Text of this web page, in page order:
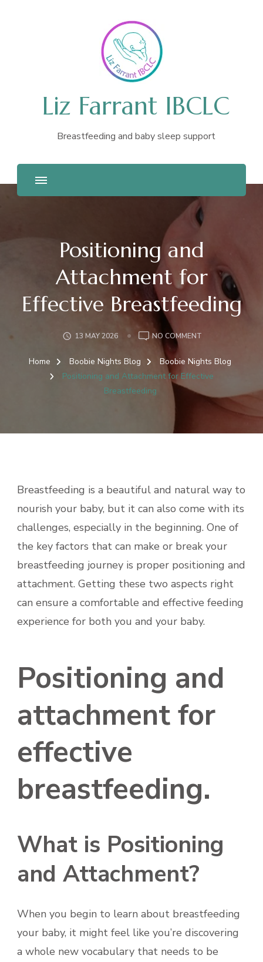
Liz Farrant IBCLC
Breastfeeding and baby sleep support
Positioning and
Attachment for
Effective Breastfeeding
13 MAY 2026 NO COMMENTON
AND
ATTACHMENT
EFFECTIVE
Home Boobie Nights Blog
Boobie Nights Blog
Positioning and Attachment for Effective
Breastfeeding
Breastfeeding is a beautiful and natural way to
nourish your baby, but it can also come with its
challenges, especially in the beginning. One of
the key factors that can make or break your
breastfeeding journey is proper positioning and
attachment. Getting these two aspects right
can ensure a comfortable and effective feeding
experience for both you and your baby.
Positioning and
attachment for
effective
breastfeeding.
What is Positioning
and Attachment?
When you begin to learn about breastfeeding
your baby, it might feel like you’re discovering
a whole new vocabulary that needs to be